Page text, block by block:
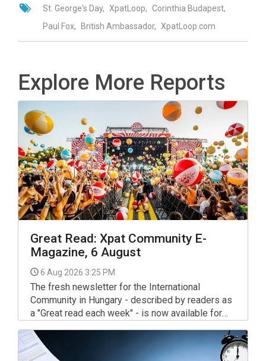
St. George's Day XpatLoop
Corinthia Budapest
Paul Fox
British Ambassador XpatLoop.com
Explore More Reports
Great Read: Xpat Community E-
Magazine, 6 August
6 Aug 2026 3:25 PM
The fresh newsletter for the International
Community in Hungary - described by readers as
a "Great read each week" - is now available for